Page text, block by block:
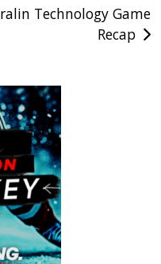
Technology Game
Recap